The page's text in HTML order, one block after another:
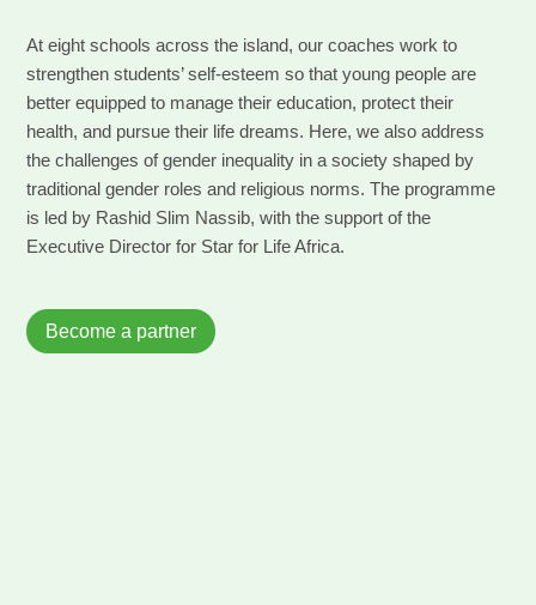
At eight schools across the island, our coaches work to
strengthen students’ self-esteem so that young people are
better equipped to manage their education, protect their
health, and pursue their life dreams. Here, we also address
the challenges of gender inequality in a society shaped by
traditional gender roles and religious norms. The programme
is led by Rashid Slim Nassib, with the support of the
Executive Director for Star for Life Africa.
Become a partner